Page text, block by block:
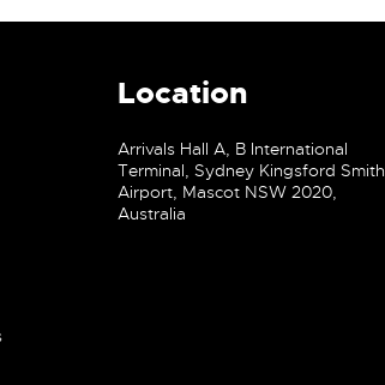
Location
Arrivals Hall A, B International
Terminal, Sydney Kingsford Smith
Airport, Mascot NSW 2020,
Australia